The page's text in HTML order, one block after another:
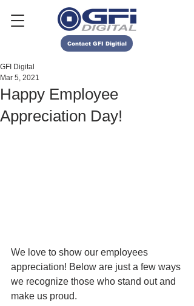
Contact GFI Digitial
Happy Employee
Appreciation Day!
GFI Digital
Mar 5, 2021
We love to show our employees
appreciation! Below are just a few ways
we recognize those who stand out and
make us proud.